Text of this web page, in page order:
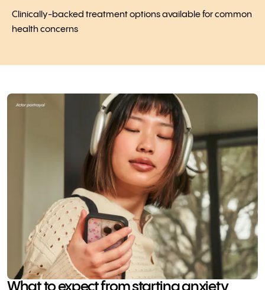
Clinically-backed treatment options available for common
health concerns